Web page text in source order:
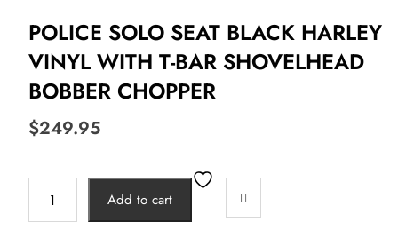
POLICE SOLO SEAT BLACK HARLEY
VINYL WITH T-BAR SHOVELHEAD
BOBBER CHOPPER
$249.95
SOLO
Add to cart